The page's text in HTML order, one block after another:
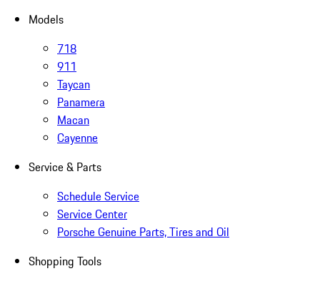
Models
718
911
Taycan
Panamera
Macan
Cayenne
Service & Parts
Schedule Service
Service Center
Porsche Genuine Parts, Tires and Oil
Shopping Tools